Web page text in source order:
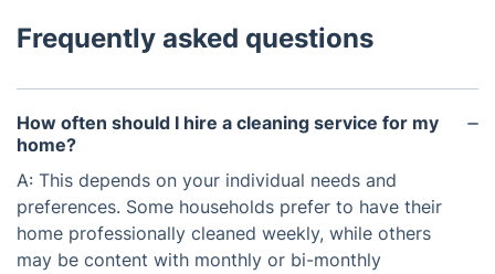
Frequently asked questions
How often should I hire a cleaning service for my
home?
A: This depends on your individual needs and
preferences. Some households prefer to have their
home professionally cleaned weekly, while others
may be content with monthly or bi-monthly